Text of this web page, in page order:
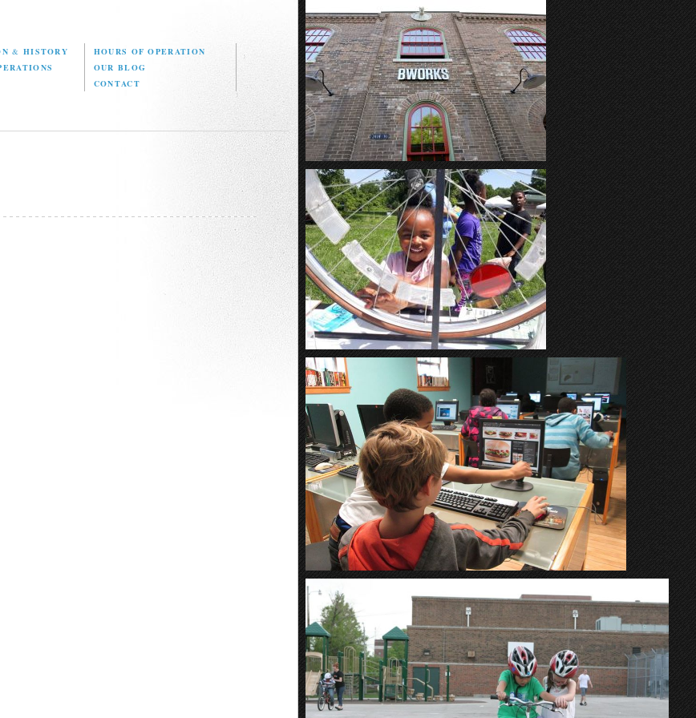
& HISTORY
HOURS OF OPERATION
OUR BLOG
CONTACT